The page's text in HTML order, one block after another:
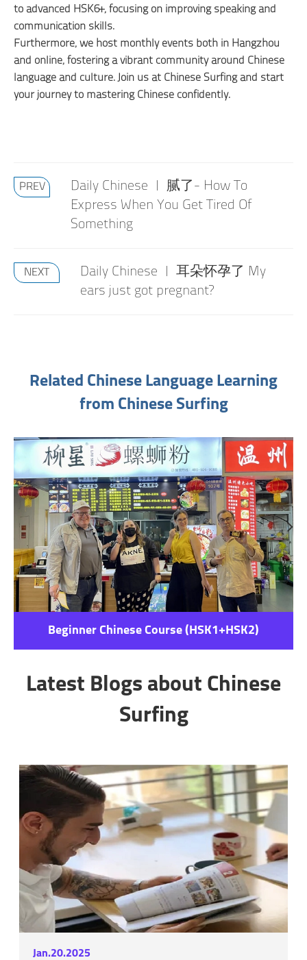
to advanced HSK6+, focusing on improving speaking and
communication skills.
Furthermore, we host monthly events both in Hangzhou
and online, fostering a vibrant community around Chinese
language and culture. Join us at Chinese Surfing and start
your journey to mastering Chinese confidently.
PREV
Daily Chinese | 腻了- How To
Express When You Get Tired Of
Something
NEXT
Daily Chinese | 耳朵怀孕了 My
ears just got pregnant?
Related Chinese Language Learning
from Chinese Surfing
Beginner Chinese Course (HSK1+HSK2)
Latest Blogs about Chinese
Surfing
Jan.20.2025